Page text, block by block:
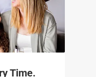
Time.